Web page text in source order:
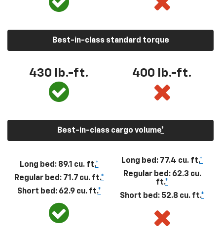
Best-in-class standard torque
430 lb.-ft. 400 lb.-ft.
Best-in-class cargo volume*
Long bed: 89.1 cu. ft.*
Regular bed: 71.7 cu. ft.*
Short bed: 62.9 cu. ft.*
Long bed: 77.4 cu. ft.*
Regular bed: 62.3 cu.
ft.*
Short bed: 52.8 cu. ft.*